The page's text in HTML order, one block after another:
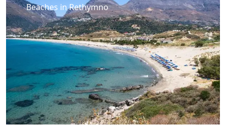
Beaches in Rethymno